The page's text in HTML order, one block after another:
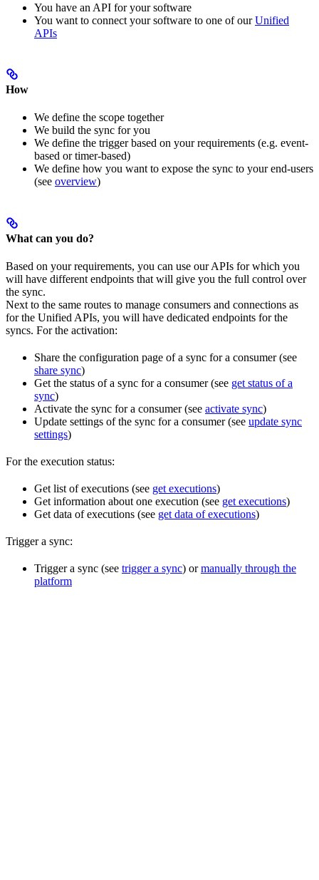
You have an API for your software
You want to connect your software to one of ourUnified
APIs
How
We define the scope together
We build the sync for you
We define the trigger based on your requirements (e.g. event-
based or timer-based)
We define how you want to expose the sync to your end-users
(see overview)
What can you do?
Based on your requirements, you can use our APIs for which you
will have different endpoints that will give you the full control over
the sync.
Next to the same routes to manage consumers and connections as
for the Unified APIs, you will have dedicated endpoints for the
syncs. For the activation:
Share the configuration page of a sync for a consumer (see
share sync)
Get the status of a sync for a consumer (see get status of a
sync)
Activate the sync for a consumer (see activate sync)
Update settings of the sync for a consumer (see update sync
settings)
For the execution status:
Get list of executions (see get executions)
Get information about one execution (see get executions)
Get data of executions (see get data of executions)
Trigger a sync:
Trigger a sync (see trigger a sync) ormanually through the
platform